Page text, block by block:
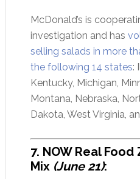
McDonald’s is
investigation and has
selling salads in more
the following 14 states:
Kentucky, Michigan,
Montana, Nebraska,
Dakota, West Virginia,
7. NOW Real
Mix (June 21):